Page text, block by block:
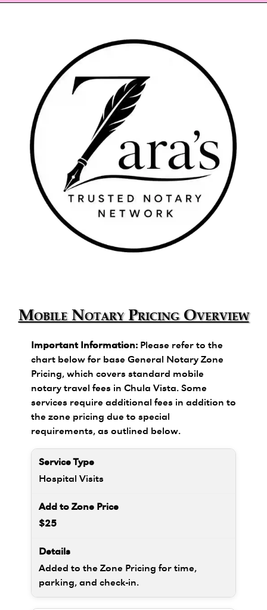
Mobile Notary Pricing Overview
Important Information: Please refer to the
chart below for base General Notary Zone
Pricing, which covers standard mobile
notary travel fees in Chula Vista. Some
services require additional fees in addition to
the zone pricing due to special
requirements, as outlined below.
Hospital Visits
$25
Added to the Zone Pricing for time,
parking, and check-in.